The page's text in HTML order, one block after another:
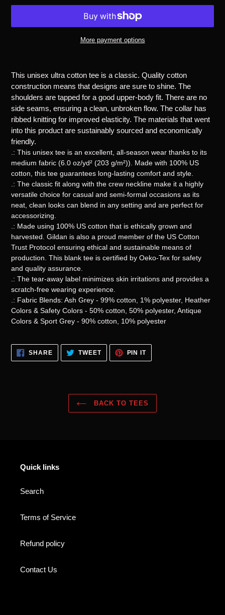
More payment options
to
your
cart
This unisex ultra cotton tee is a classic. Quality cotton
construction means that designs are sure to shine. The
shoulders are tapped for a good upper-body fit. There are no
side seams, ensuring a clean, unbroken flow. The collar has
ribbed knitting for improved elasticity. The materials that went
into this product are sustainably sourced and economically
friendly.
.: This unisex tee is an excellent, all-season wear thanks to its
medium fabric (6.0 oz/yd² (203 g/m²)). Made with 100% US
cotton, this tee guarantees long-lasting comfort and style.
.: The classic fit along with the crew neckline make it a highly
versatile choice for casual and semi-formal occasions as its
neat, clean looks can blend in any setting and are perfect for
accessorizing.
.: Made using 100% US cotton that is ethically grown and
harvested. Gildan is also a proud member of the US Cotton
Trust Protocol ensuring ethical and sustainable means of
production. This blank tee is certified by Oeko-Tex for safety
and quality assurance.
.: The tear-away label minimizes skin irritations and provides a
scratch-free wearing experience.
.: Fabric Blends: Ash Grey - 99% cotton, 1% polyester, Heather
Colors & Safety Colors - 50% cotton, 50% polyester, Antique
Colors & Sport Grey - 90% cotton, 10% polyester
SHARESHARE
FACEBOOK
TWEETTWEET
TWITTER
PIN ITPIN
PINTEREST
BACK TO TEES
Quick links
Search
Terms of Service
Refund policy
Contact Us